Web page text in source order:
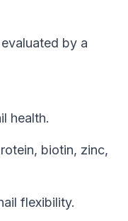
by a
health.
biotin, zinc,
flexibility.